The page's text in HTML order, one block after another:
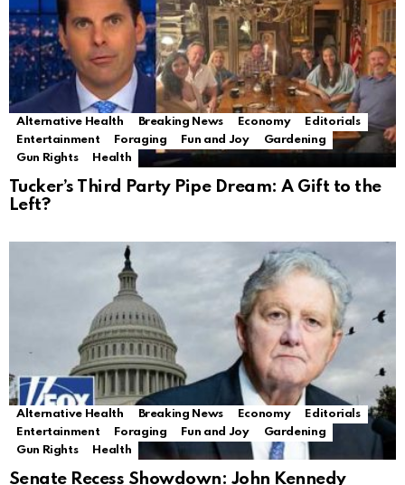
Alternative Health Breaking News Economy
Editorials
Entertainment
Foraging Fun and Joy
Gardening
Gun Rights
Health
Tucker’s Third Party Pipe Dream: A Gift to the
Left?
Alternative Health Breaking News Economy
Editorials
Entertainment
Foraging Fun and Joy
Gardening
Gun Rights
Health
Senate Recess Showdown: John Kennedy